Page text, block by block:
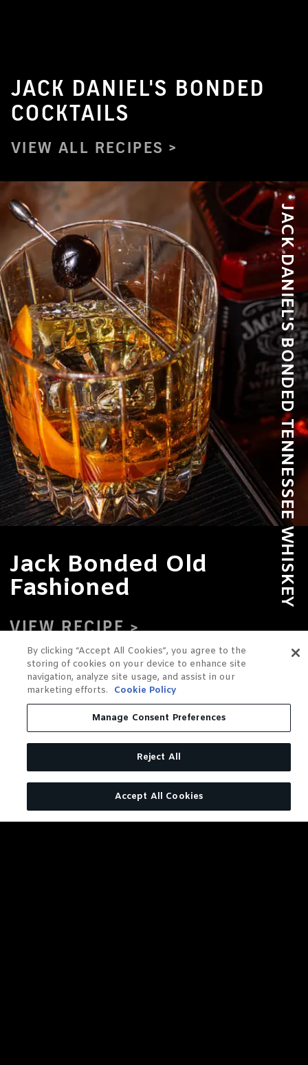
JACK DANIEL'S BONDED
COCKTAILS
VIEW ALL RECIPES
JACK DANIEL'S BONDED TENNESSEE WHISKEY
Jack Bonded Old
Fashioned
VIEW RECIPE
JACK DANIEL'S BONDED TENNESSEE WHISKEY
By clicking “Accept All Cookies”, you agree to the
storing of cookies on your device to enhance site
navigation, analyze site usage, and assist in our
marketing efforts.
Cookie Policy
Manage Consent Preferences
Reject All
Accept All Cookies